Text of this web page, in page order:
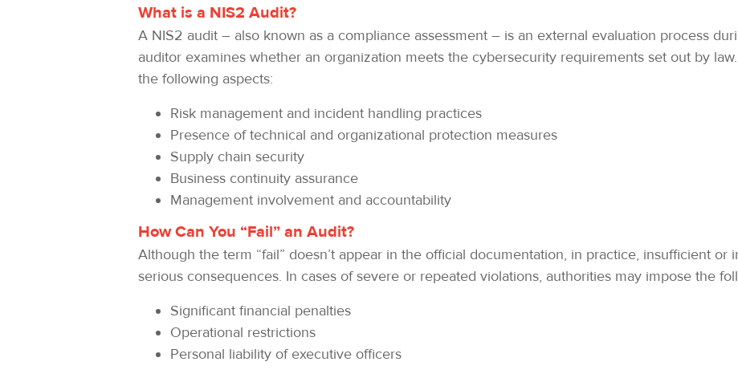
What is a NIS2 Audit?
A NIS2 audit – also known as a compliance assessment – is an external evaluation process
auditor examines whether an organization meets the cybersecurity requirements set out by
the following aspects:
Risk management and incident handling practices
Presence of technical and organizational protection measures
Supply chain security
Business continuity assurance
Management involvement and accountability
How Can You “Fail” an Audit?
Although the term “fail” doesn’t appear in the official documentation, in practice, insufficient or
serious consequences. In cases of severe or repeated violations, authorities may impose the
Significant financial penalties
Operational restrictions
Personal liability of executive officers